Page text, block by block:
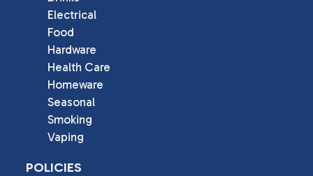
Electrical
Food
Hardware
Health Care
Homeware
Seasonal
Smoking
Vaping
POLICIES